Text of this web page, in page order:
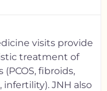
visits provide
treatment of
fibroids,
JNH also